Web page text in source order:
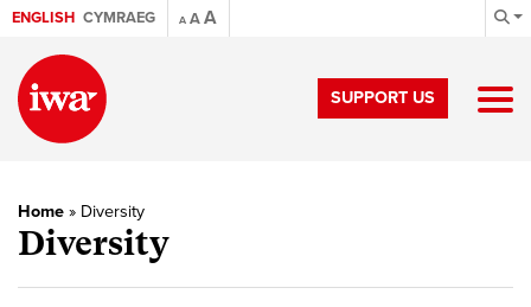
ENGLISH CYMRAEG A AA
SUPPORT US
Home » Diversity
Diversity